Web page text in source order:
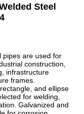
Steel
pipes are used for
construction,
infrastructure
frames.
and ellipse
for welding,
Galvanized and